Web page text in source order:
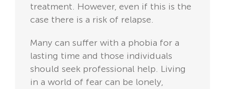
treatment. However, even if this is the
case there is a risk of relapse.
Many can suffer with a phobia for a
lasting time and those individuals
should seek professional help. Living
in a world of fear can be lonely,